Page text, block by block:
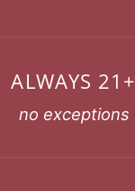
ALWAYS 21+
no exceptions